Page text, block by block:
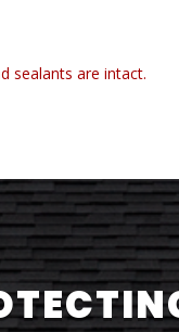
sealants are intact.